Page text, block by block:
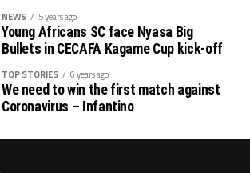
NEWS 5 years ago
Young Africans SC face Nyasa Big
Bullets in CECAFA Kagame Cup kick-off
TOP STORIES 6 years ago
We need to win the first match against
Coronavirus – Infantino